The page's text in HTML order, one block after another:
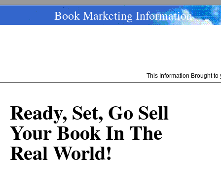
Book Marketing Information
This Information Brought
Ready, Set, Go Sell
Your Book In The
Real World!